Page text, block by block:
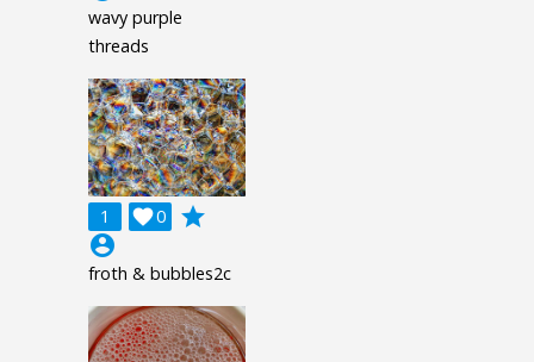
wavy purple
threads
1 0

grade
account_circle
froth & bubbles2c